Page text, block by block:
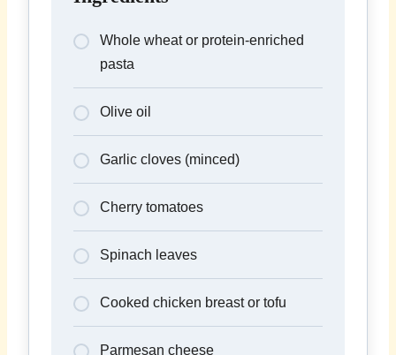
Whole wheat or protein-enriched
pasta
Olive oil
Garlic cloves (minced)
Cherry tomatoes
Spinach leaves
Cooked chicken breast or tofu
Parmesan cheese